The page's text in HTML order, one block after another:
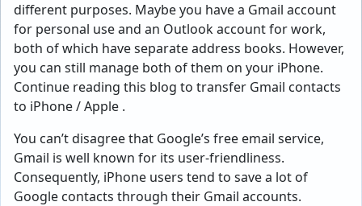
different purposes. Maybe you have a Gmail account
for personal use and an Outlook account for work,
both of which have separate address books. However,
you can still manage both of them on your iPhone.
Continue reading this blog to transfer Gmail contacts
to iPhone / Apple .
You can’t disagree that Google’s free email service,
Gmail is well known for its user-friendliness.
Consequently, iPhone users tend to save a lot of
Google contacts through their Gmail accounts.